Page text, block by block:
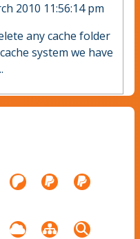
2010 11:56:14 pm
any cache folder
system we have